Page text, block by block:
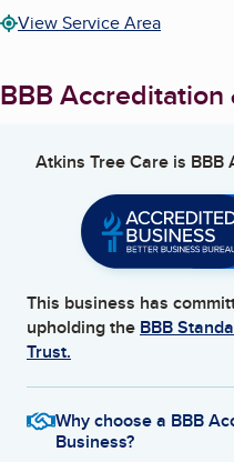
View Service Area
BBB Accreditation
Atkins Tree Care is BBB
This business has
upholding the BBB
Trust.
Why choose a BBB
Business?